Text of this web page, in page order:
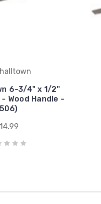
6-3/4" x 1/2"
Wood Handle -